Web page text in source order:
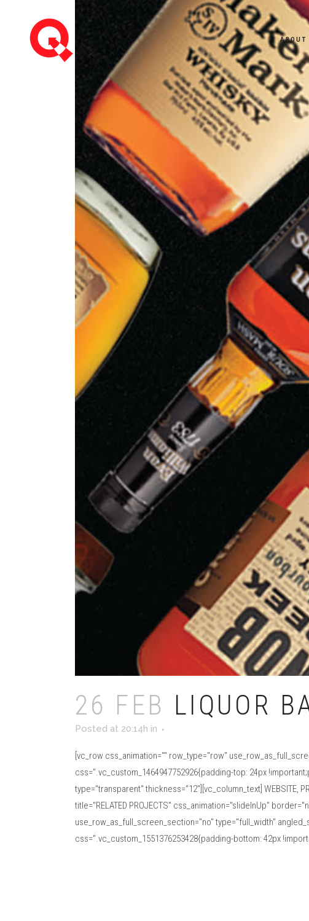
ABOUT
26 FEB LIQUOR
Posted at 20:14h in
[vc_row css_animation="" row_type="row"
css=".vc_custom_1464947752926{padding-top: 24px
type="transparent" thickness="12"][vc_column_text] WEBSITE,
title="RELATED PROJECTS" css_animation="slideInUp"
use_row_as_full_screen_section="no" type="full_width"
css=".vc_custom_1551376253428{padding-bottom: 42px